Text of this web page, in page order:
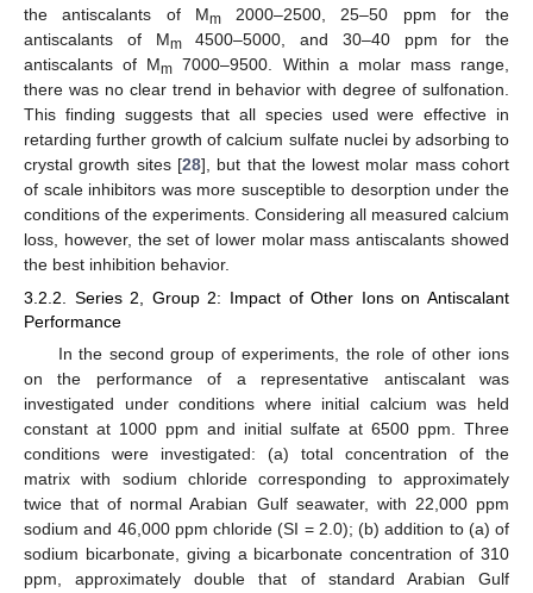
the antiscalants of Mm2000–2500, 25–50 ppm for the
antiscalants of Mm4500–5000, and 30–40 ppm for the
antiscalants of Mm 7000–9500. Within a molar mass range,
there was no clear trend in behavior with degree of sulfonation.
This finding suggests that all species used were effective in
retarding further growth of calcium sulfate nuclei by adsorbing to
crystal growth sites [28], but that the lowest molar mass cohort
of scale inhibitors was more susceptible to desorption under the
conditions of the experiments. Considering all measured calcium
loss, however, the set of lower molar mass antiscalants showed
the best inhibition behavior.
3.2.2. Series 2, Group 2: Impact of Other Ions on Antiscalant
Performance
In the second group of experiments, the role of other ions
on the performance of a representative antiscalant was
investigated under conditions where initial calcium was held
constant at 1000 ppm and initial sulfate at 6500 ppm. Three
conditions were investigated: (a) total concentration of the
matrix with sodium chloride corresponding to approximately
twice that of normal Arabian Gulf seawater, with 22,000 ppm
sodium and 46,000 ppm chloride (SI = 2.0); (b) addition to (a) of
sodium bicarbonate, giving a bicarbonate concentration of 310
ppm, approximately double that of standard Arabian Gulf